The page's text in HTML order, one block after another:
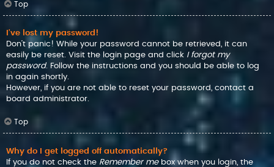
Top
I’ve lost my password!
Don’t panic! While your password cannot be retrieved, it can
easily be reset. Visit the login page and click I forgot my
password. Follow the instructions and you should be able to log
in again shortly.
However, if you are not able to reset your password, contact a
board administrator.
Top
Why do I get logged off automatically?
If you do not check the Remember mebox when you login, the